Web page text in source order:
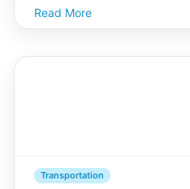
wildlife. If youre planning a
at Christmas Island Airport.
Read More
Transportation